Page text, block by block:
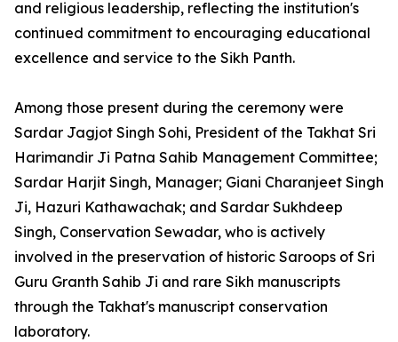
and religious leadership, reflecting the institution's
continued commitment to encouraging educational
excellence and service to the Sikh Panth.
Among those present during the ceremony were
Sardar Jagjot Singh Sohi, President of the Takhat Sri
Harimandir Ji Patna Sahib Management Committee;
Sardar Harjit Singh, Manager; Giani Charanjeet Singh
Ji, Hazuri Kathawachak; and Sardar Sukhdeep
Singh, Conservation Sewadar, who is actively
involved in the preservation of historic Saroops of Sri
Guru Granth Sahib Ji and rare Sikh manuscripts
through the Takhat's manuscript conservation
laboratory.